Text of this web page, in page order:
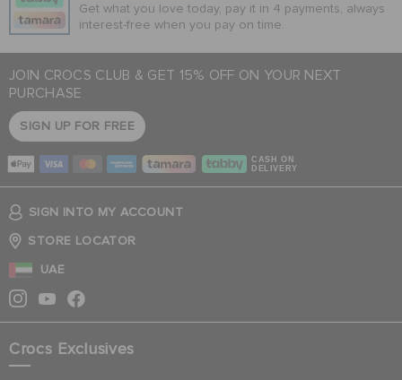
Get what you love today, pay it in 4 payments, always
interest-free when you pay on time.
JOIN CROCS CLUB & GET 15% OFF ON YOUR NEXT
PURCHASE
SIGN UP FOR FREE
CASH ON
DELIVERY
SIGN INTO MY ACCOUNT
STORE LOCATOR
UAE
Crocs Exclusives